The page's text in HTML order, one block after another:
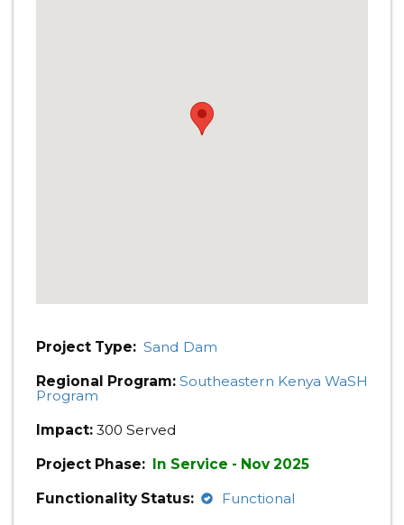
Project Type: Sand Dam
Regional Program: Southeastern Kenya WaSH
Program
Impact: 300 Served
Project Phase: In Service - Nov 2025
Functionality Status:
Functional